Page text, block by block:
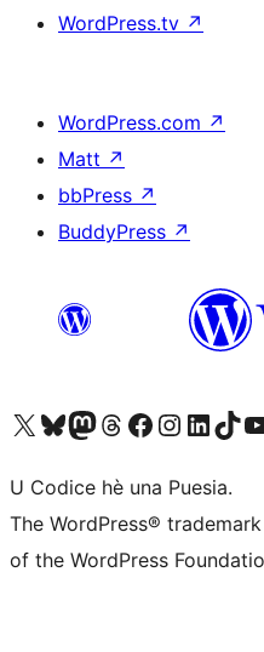
WordPress.tv ↗
WordPress.com ↗
Matt ↗
bbPress ↗
BuddyPress ↗
Visit our X (formerly Twitter) account
Visit our Bluesky account
Visit our Mastodon account
Visit our Threads account
Visit our Facebook page
Visit our Instagram account
Visit ourVisit our
U Codice hè una Puesia.
The WordPress®
of the WordPress